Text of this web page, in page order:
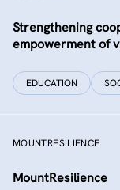
Strengthening
empowerment of
EDUCATION
MOUNTRESILIENCE
MountResilience